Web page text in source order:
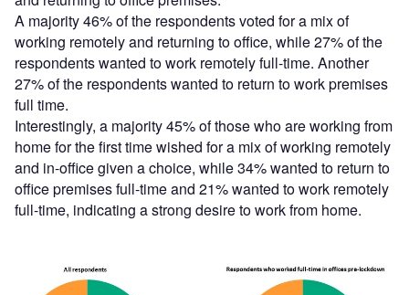
A majority 46% of the respondents voted for a mix of
working remotely and returning to office, while 27% of the
respondents wanted to work remotely full-time. Another
27% of the respondents wanted to return to work premises
full time.
Interestingly, a majority 45% of those who are working from
home for the first time wished for a mix of working remotely
and in-office given a choice, while 34% wanted to return to
office premises full-time and 21% wanted to work remotely
full-time, indicating a strong desire to work from home.